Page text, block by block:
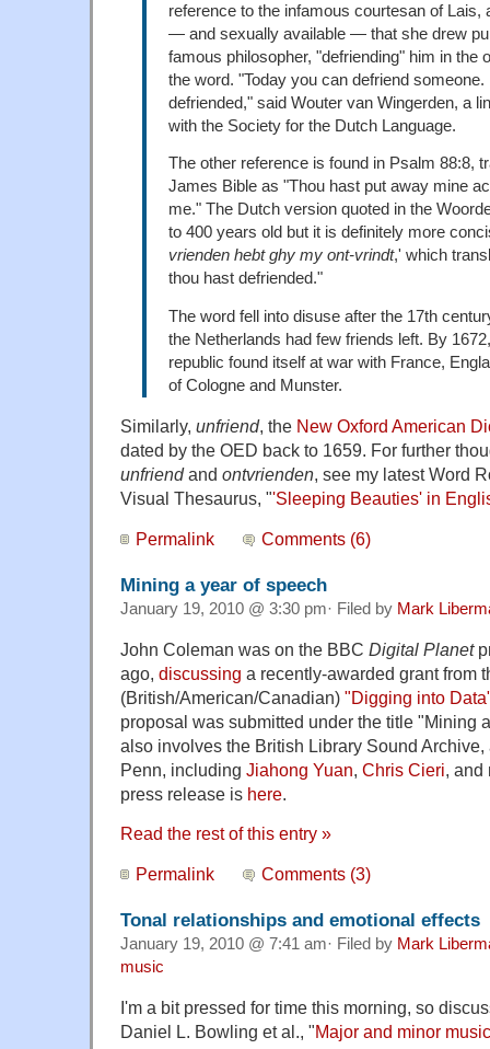
reference to the infamous courtesan of Lais,
— and sexually available — that she drew
famous philosopher, "defriending" him in the
the word. "Today you can defriend
defriended," said Wouter van Wingerden, a
with the Society for the Dutch Language.
The other reference is found in Psalm 88:8,
James Bible as "Thou hast put away mine
me." The Dutch version quoted in the
to 400 years old but it is definitely more
vrienden hebt ghy my ont-vrindt,' which
thou hast defriended."
The word fell into disuse after the 17th
the Netherlands had few friends left. By
republic found itself at war with France,
of Cologne and Munster.
Similarly, unfriend, the New Oxford American
dated by the OED back to 1659. For further
unfriendand ontvrienden, see my latest Word
Visual Thesaurus, "'Sleeping Beauties' in
Permalink Comments (6)
Mining a year of speech
January 19, 2010 @ 3:30 pm· Filed by Mark
John Coleman was on the BBC Digital Planet
ago, discussing a recently-awarded grant from
(British/American/Canadian) "Digging into
proposal was submitted under the title "Mining
also involves the British Library Sound
Penn, including Jiahong Yuan Chris Cieri ,
press release is here
Read the rest of this entry »
Permalink Comments (3)
Tonal relationships and emotional effects
January 19, 2010 @ 7:41 am· Filed by Mark
music
I'm a bit pressed for time this morning, so
Daniel L. Bowling et al., "Major and minor